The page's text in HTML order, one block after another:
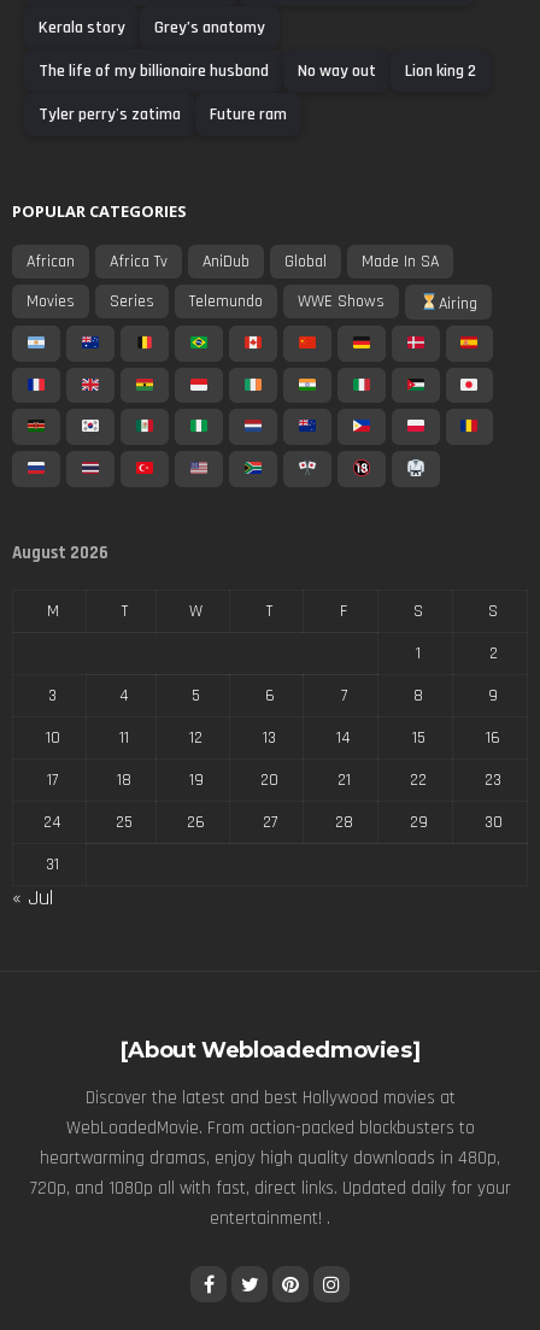
Kerala story
Grey’s anatomy
The life of my billionaire husband
No way out
Lion king 2
Tyler perry's zatima
Future ram
POPULAR CATEGORIES
African Africa Tv AniDub Global
Made In SA
Movies
Series Telemundo WWE Shows Airing
August 2026
M T W T F S
S
1
2
3
4 5 6 7 8
9
10
11 12 13 14 15
16
17
18 19 20 21 22
23
24
25 26 27 28 29
30
31
« Jul
[About Webloadedmovies]
Discover the latest and best Hollywood movies at
WebLoadedMovie. From action-packed blockbusters to
heartwarming dramas, enjoy high quality downloads in 480p,
720p, and 1080p all with fast, direct links. Updated daily for your
entertainment! .